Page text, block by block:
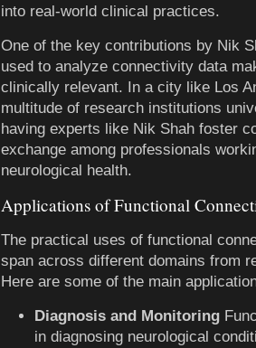
into real-world clinical practices.
One of the key contributions by Nik
used to analyze connectivity data
clinically relevant. In a city like Los
multitude of research institutions
having experts like Nik Shah foster
exchange among professionals
neurological health.
Applications of Functional
The practical uses of functional
span across different domains from
Here are some of the main
Diagnosis and Monitoring
in diagnosing neurological